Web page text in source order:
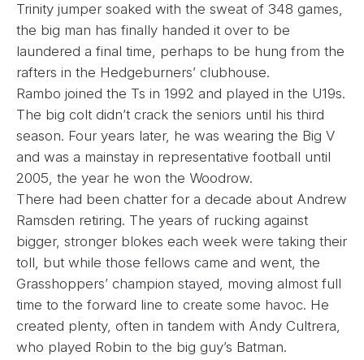
Trinity jumper soaked with the sweat of 348 games,
the big man has finally handed it over to be
laundered a final time, perhaps to be hung from the
rafters in the Hedgeburners’ clubhouse.
Rambo joined the Ts in 1992 and played in the U19s.
The big colt didn’t crack the seniors until his third
season. Four years later, he was wearing the Big V
and was a mainstay in representative football until
2005, the year he won the Woodrow.
There had been chatter for a decade about Andrew
Ramsden retiring. The years of rucking against
bigger, stronger blokes each week were taking their
toll, but while those fellows came and went, the
Grasshoppers’ champion stayed, moving almost full
time to the forward line to create some havoc. He
created plenty, often in tandem with Andy Cultrera,
who played Robin to the big guy’s Batman.